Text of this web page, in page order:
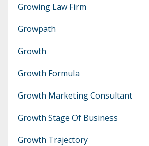
Growing Law Firm
Growpath
Growth
Growth Formula
Growth Marketing Consultant
Growth Stage Of Business
Growth Trajectory